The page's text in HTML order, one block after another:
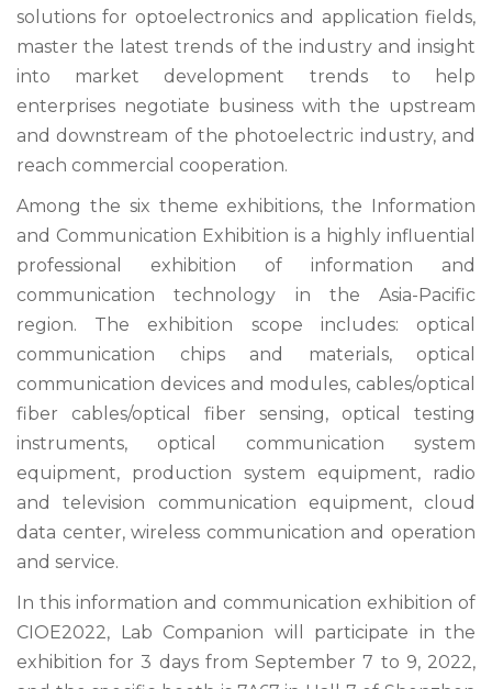
solutions for optoelectronics and application fields,
master the latest trends of the industry and insight
into market development trends to help
enterprises negotiate business with the upstream
and downstream of the photoelectric industry, and
reach commercial cooperation.
Among the six theme exhibitions, the Information
and Communication Exhibition is a highly influential
professional exhibition of information and
communication technology in the Asia-Pacific
region. The exhibition scope includes: optical
communication chips and materials, optical
communication devices and modules, cables/optical
fiber cables/optical fiber sensing, optical testing
instruments, optical communication system
equipment, production system equipment, radio
and television communication equipment, cloud
data center, wireless communication and operation
and service.
In this information and communication exhibition of
CIOE2022, Lab Companion will participate in the
exhibition for 3 days from September 7 to 9, 2022,